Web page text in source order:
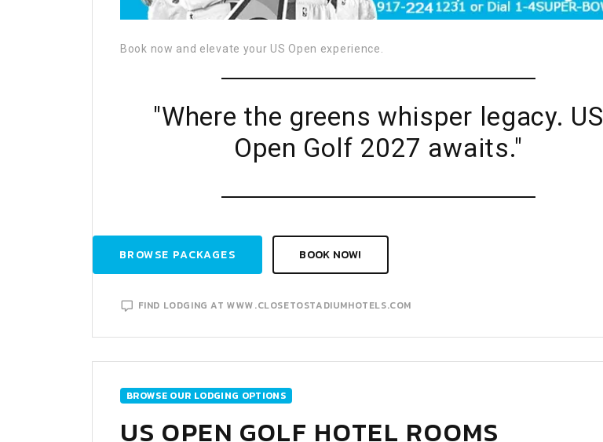
Book now and elevate your US Open experience.
"Where the greens whisper legacy. US
Open Golf 2027 awaits."
BROWSE PACKAGES BOOK NOW!
FIND LODGING AT WWW.CLOSETOSTADIUMHOTELS.COM
BROWSE OUR LODGING OPTIONS
US OPEN GOLF HOTEL ROOMS